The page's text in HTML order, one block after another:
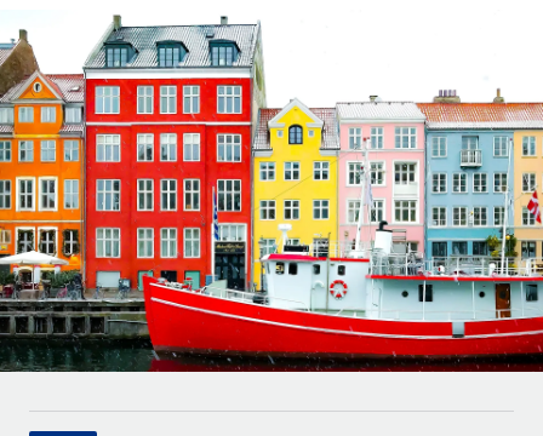
Contractor Management
Onboard and manage contractors globally
PEO
Outsource complex employment tasks
INFRASTRUCTURE
Remote Embedded
Seamlessly integrate HR into workflows
Platform
Built-in core HR functions for your team
Connect New
Compare Remote
See how we stack up against others
GROWTH STAGE
Startups
Agile global HR & payroll solutions for growing
companies
Mid-market
Expand teams with tailored HR solutions
Enterprise
Global HR for large businesses
Calculate total employee costs in any country
Contractor payout calculator
Explore currency options and payout speeds for global
contractors
LEARN WITH REMOTE
Research & Guides
Case studies
HR Glossary
English
Nederlands
Français
Deutsch
Español
Italiano
Login